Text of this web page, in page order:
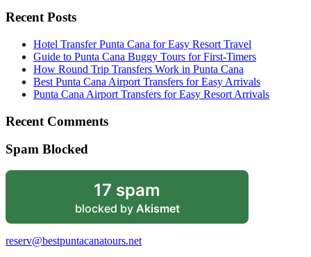
Recent Posts
Hotel Transfer Punta Cana for Easy Resort Travel
Guide to Punta Cana Buggy Tours for First-Timers
How Round Trip Transfers Work in Punta Cana
Best Punta Cana Airport Transfers for Easy Arrivals
Punta Cana Airport Transfers for Easy Resort Arrivals
Recent Comments
Spam Blocked
17 spam
blocked by Akismet
reserv@bestpuntacanatours.net